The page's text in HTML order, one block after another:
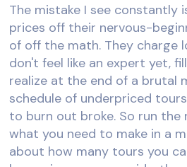
The mistake I see constantly
prices off their nervous-
of off the math. They charge
don't feel like an expert yet,
realize at the end of a brutal
schedule of underpriced
to burn out broke. So run the
what you need to make in a
about how many tours you